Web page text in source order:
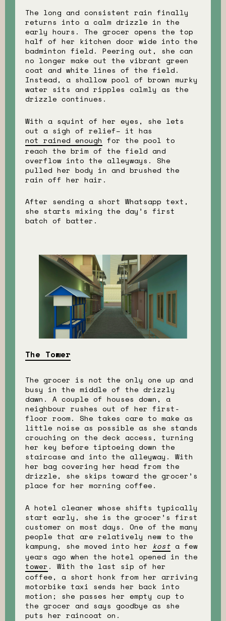
The long and consistent rain finally
returns into a calm drizzle in the
early hours. The grocer opens the top
half of her kitchen door wide into the
badminton field. Peering out, she can
no longer make out the vibrant green
coat and white lines of the field.
Instead, a shallow pool of brown murky
water sits and ripples calmly as the
drizzle continues.
With a squint of her eyes, she lets
out a sigh of relief– it has
not rained enough for the pool to
reach the brim of the field and
overflow into the alleyways. She
pulled her body in and brushed the
rain off her hair.
After sending a short Whatsapp text,
she starts mixing the day’s first
batch of batter.
The Tower
The grocer is not the only one up and
busy in the middle of the drizzly
dawn. A couple of houses down, a
neighbour rushes out of her first-
floor room. She takes care to make as
little noise as possible as she stands
crouching on the deck access, turning
her key before tiptoeing down the
staircase and into the alleyway. With
her bag covering her head from the
drizzle, she skips toward the grocer’s
place for her morning coffee.
A hotel cleaner whose shifts typically
start early, she is the grocer’s first
customer on most days. One of the many
people that are relatively new to the
kampung, she moved into her kost a few
years ago when the hotel opened in the
tower . With the last sip of her
coffee, a short honk from her arriving
motorbike taxi sends her back into
motion; she passes her empty cup to
the grocer and says goodbye as she
puts her raincoat on.